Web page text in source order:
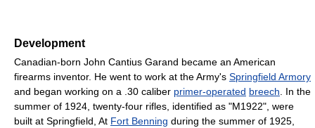
Development
Canadian-born John Cantius Garand became an American
firearms inventor. He went to work at the Army's Springfield Armory
and began working on a .30 caliber primer-operated breech. In the
summer of 1924, twenty-four rifles, identified as "M1922", were
built at Springfield, At Fort Benning during the summer of 1925,